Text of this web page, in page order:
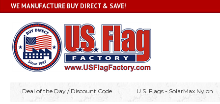
WE MANUFACTURE BUY DIRECT & SAVE!
Deal of the Day / Discount Code U.S. Flags - SolarMax Nylon